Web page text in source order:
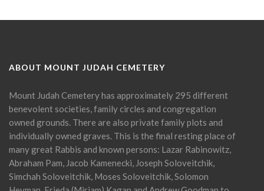
ABOUT MOUNT JUDAH CEMETERY
Mount Judah Cemetery has approximately 295 different
benevolent societies, family circles and congregation
owned grounds. There are also private family plots and
individually owned graves. This is the final resting place of
many great Rabbis and known persons: Lazar Rabinowitz,
Abraham Pam, Jacob Kamenecki, Joseph Soloveitchik,
Simchah Soloveitchik, Moses Soloveitchik, Solomon